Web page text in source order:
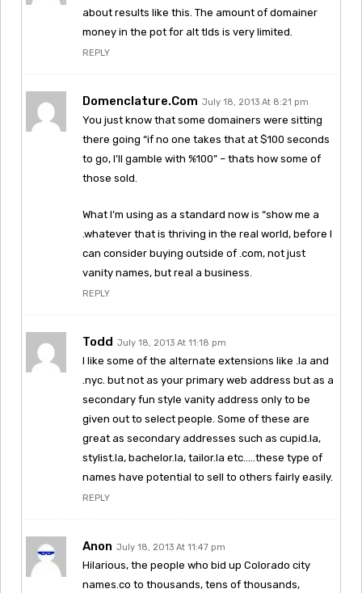
about results like this. The amount of domainer
money in the pot for alt tlds is very limited.
REPLY
Domenclature.com July 18, 2013 At 8:21 pm
You just know that some domainers were sitting
there going “if no one takes that at $100 seconds
to go, I’ll gamble with %100” – thats how some of
those sold.
What I’m using as a standard now is “show me a
.whatever that is thriving in the real world, before I
can consider buying outside of .com, not just
vanity names, but real a business.
REPLY
Todd July 18, 2013 At 11:18 pm
I like some of the alternate extensions like .la and
.nyc. but not as your primary web address but as a
secondary fun style vanity address only to be
given out to select people. Some of these are
great as secondary addresses such as cupid.la,
stylist.la, bachelor.la, tailor.la etc…..these type of
names have potential to sell to others fairly easily.
REPLY
Anon July 18, 2013 At 11:47 pm
Hilarious, the people who bid up Colorado city
names.co to thousands, tens of thousands,